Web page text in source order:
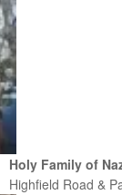
Holy Family of
Highfield Road &